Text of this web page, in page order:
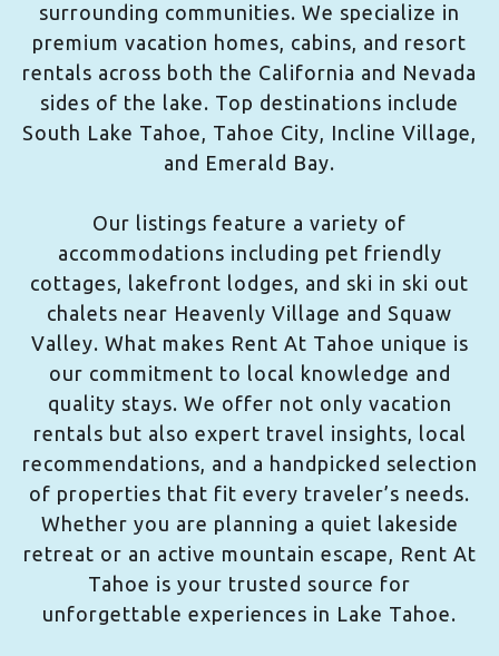
surrounding communities. We specialize in
premium vacation homes, cabins, and resort
rentals across both the California and Nevada
sides of the lake. Top destinations include
South Lake Tahoe, Tahoe City, Incline Village,
and Emerald Bay.
Our listings feature a variety of
accommodations including pet friendly
cottages, lakefront lodges, and ski in ski out
chalets near Heavenly Village and Squaw
Valley. What makes Rent At Tahoe unique is
our commitment to local knowledge and
quality stays. We offer not only vacation
rentals but also expert travel insights, local
recommendations, and a handpicked selection
of properties that fit every traveler’s needs.
Whether you are planning a quiet lakeside
retreat or an active mountain escape, Rent At
Tahoe is your trusted source for
unforgettable experiences in Lake Tahoe.